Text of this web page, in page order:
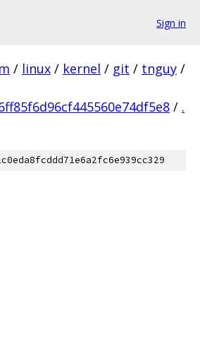
Sign in
/ linux / kernel / git / tnguy /
/ .